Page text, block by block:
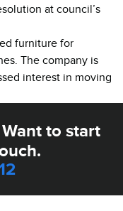
at council’s
furniture for
The company is
interest in moving
to start